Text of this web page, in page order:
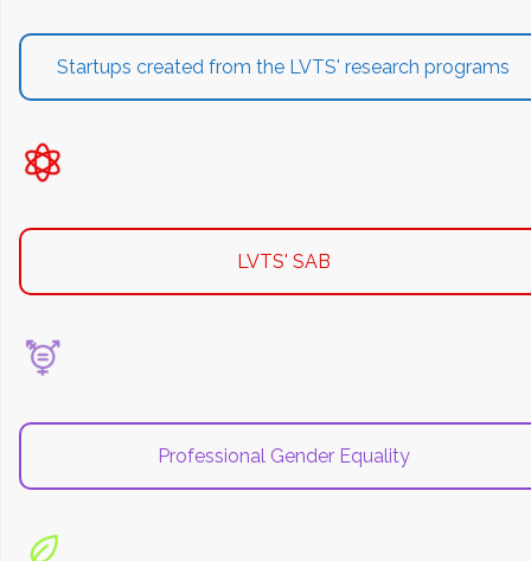
Startups created from the LVTS' research programs
LVTS' SAB
Professional Gender Equality